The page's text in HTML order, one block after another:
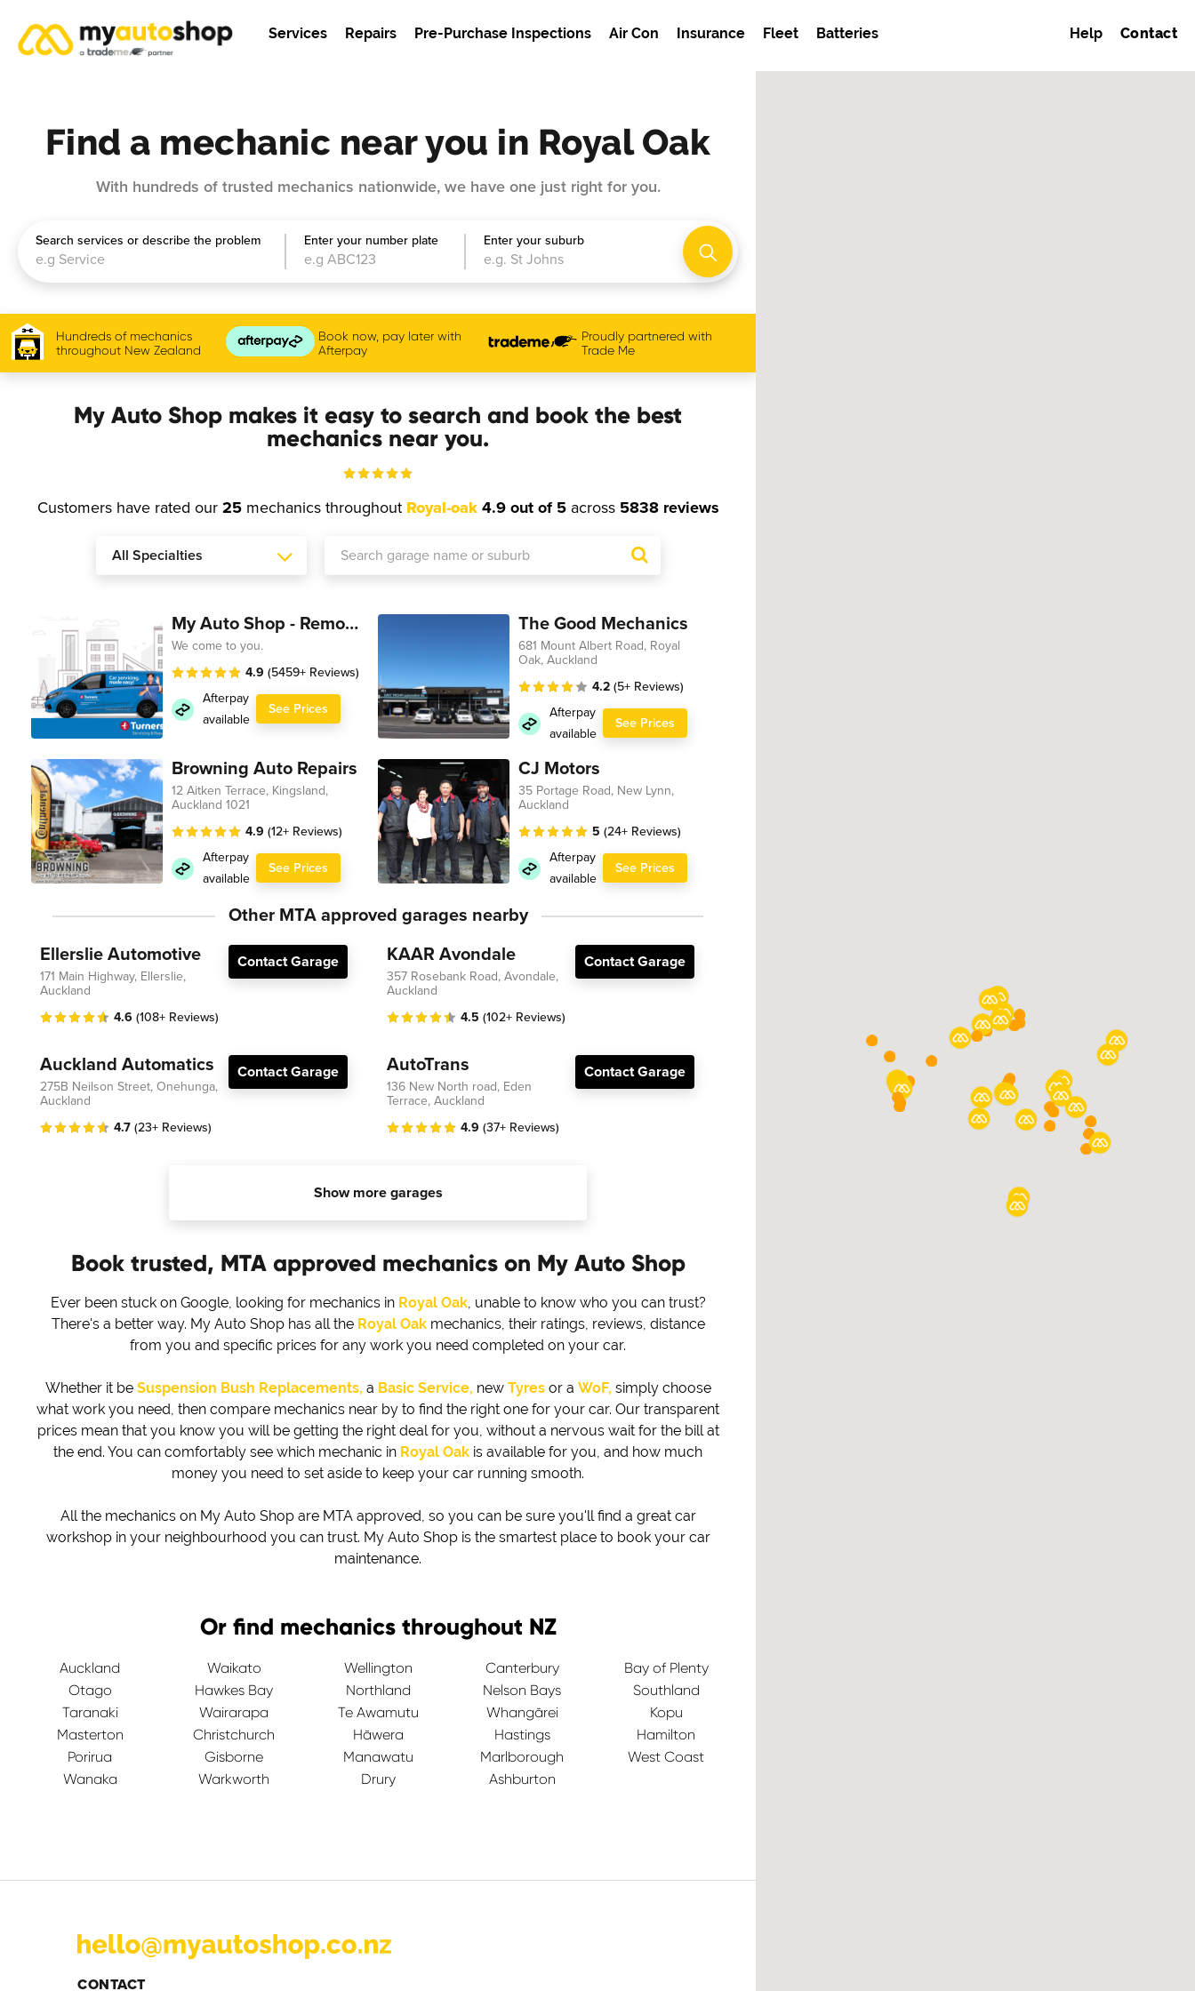
Services Repairs Pre-Purchase Inspections Air Con Insurance Fleet Batteries Help Contact
Find a mechanic near you in Royal Oak
With hundreds of trusted mechanics nationwide, we have one just right for you.
Search services or describe the problem Enter your number plate Enter your suburb
Hundreds of mechanics
throughout New Zealand
Book now, pay later with
Afterpay
Proudly partnered with
Trade Me
My Auto Shop makes it easy to search and book the best
mechanics near you.
Customers have rated our 25 mechanics throughout Royal-oak 4.9 out of 5across 5838 reviews
My Auto Shop - Remote Technician
We come to you.
4.9 (5459+ Reviews)
Afterpay
available
See Prices
The Good Mechanics
681 Mount Albert Road, Royal
Oak, Auckland
4.2 (5+ Reviews)
Afterpay
available
See Prices
Browning Auto Repairs
12 Aitken Terrace, Kingsland,
Auckland 1021
4.9 (12+ Reviews)
Afterpay
available
See Prices
CJ Motors
35 Portage Road, New Lynn,
Auckland
5 (24+ Reviews)
Afterpay
available
See Prices
Other MTA approved garages nearby
Ellerslie Automotive
171 Main Highway, Ellerslie,
Auckland
4.6 (108+ Reviews)
Contact Garage KAAR Avondale
357 Rosebank Road, Avondale,
Auckland
4.5 (102+ Reviews)
Contact Garage
Auckland Automatics
275B Neilson Street, Onehunga,
Auckland
4.7 (23+ Reviews)
Contact Garage AutoTrans
136 New North road, Eden
Terrace, Auckland
4.9 (37+ Reviews)
Contact Garage
Show more garages
Book trusted, MTA approved mechanics on My Auto Shop
Ever been stuck on Google, looking for mechanics in Royal Oak, unable to know who you can trust?
There's a better way. My Auto Shop has all the Royal Oakmechanics, their ratings, reviews, distance
from you and specific prices for any work you need completed on your car.
Whether it be Suspension Bush Replacements, a Basic Service, new Tyresor a WoF, simply choose
what work you need, then compare mechanics near by to find the right one for your car. Our transparent
prices mean that you know you will be getting the right deal for you, without a nervous wait for the bill at
the end. You can comfortably see which mechanic in Royal Oak is available for you, and how much
money you need to set aside to keep your car running smooth.
All the mechanics on My Auto Shop are MTA approved, so you can be sure you'll find a great car
workshop in your neighbourhood you can trust. My Auto Shop is the smartest place to book your car
maintenance.
Or find mechanics throughout NZ
Auckland Waikato Wellington Canterbury
Bay of Plenty
Otago
Hawkes Bay Northland Nelson Bays
Southland
Taranaki
Wairarapa Te Awamutu Whangārei
Kopu
Masterton
Christchurch Hāwera Hastings
Hamilton
Porirua
Gisborne Manawatu Marlborough
West Coast
Wanaka
Warkworth Drury Ashburton
CONTACT